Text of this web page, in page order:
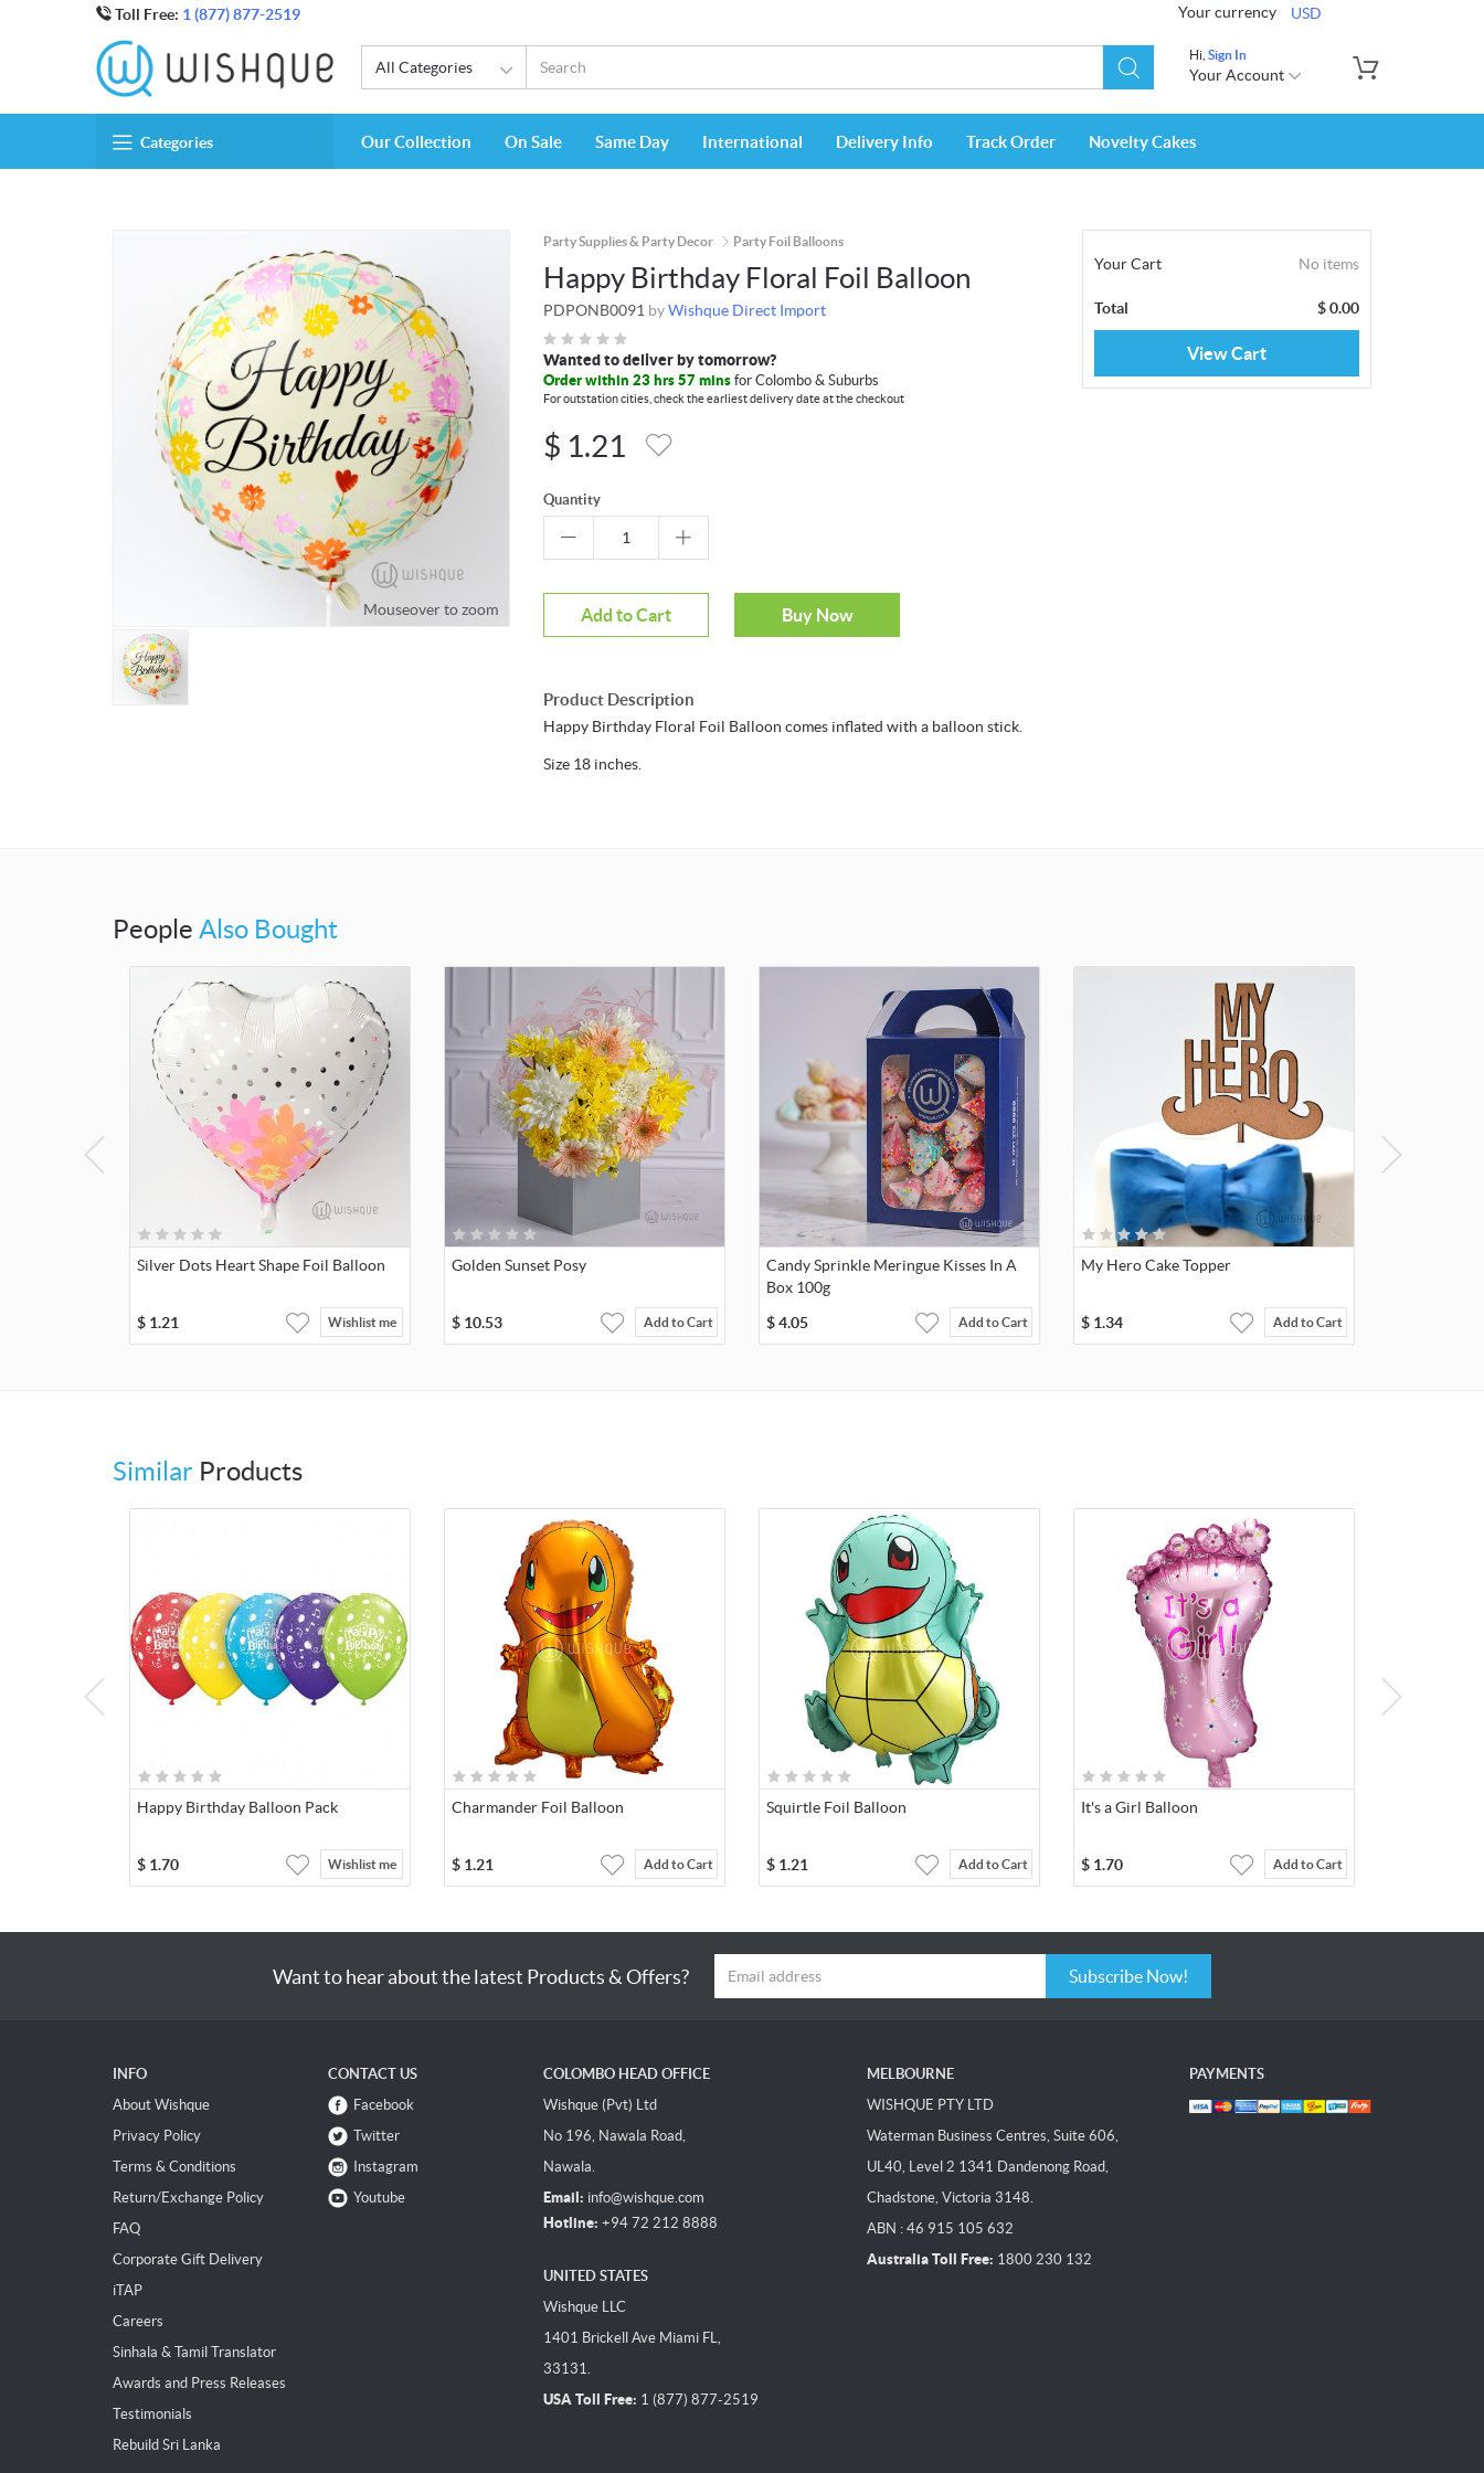
Toll Free: 1 (877) 877-2519 Your currency USD
All Categories
Hi, Sign In
Your Account
Categories Our Collection On Sale Same Day International Delivery Info Track Order Novelty Cakes
Mouseover to zoom
Party Supplies & Party Decor Party Foil Balloons
Happy Birthday Floral Foil Balloon
PDPONB0091 byWishque Direct Import
Wanted to deliver by tomorrow?
Order within 23 hrs 57 mins for Colombo & Suburbs
For outstation cities, check the earliest delivery date at the checkout
$ 1.21
Quantity
Add to Cart Buy Now
Product Description
Happy Birthday Floral Foil Balloon comes inflated with a balloon stick.
Size 18 inches.
Your Cart No items
Total $0.00
View Cart
People Also Bought
Silver Dots Heart Shape Foil Balloon
$ 1.21 Wishlist me
Golden Sunset Posy
$ 10.53 Add to Cart
Candy Sprinkle Meringue Kisses In A
Box 100g
$4.05 Add to Cart
My Hero Cake Topper
$ 1.34 Add to Cart
Similar Products
Happy Birthday Balloon Pack
$ 1.70 Wishlist me
Charmander Foil Balloon
$ 1.21 Add to Cart
Squirtle Foil Balloon
$ 1.21 Add to Cart
It's a Girl Balloon
$ 1.70 Add to Cart
Want to hear about the latest Products & Offers? Subscribe Now!
INFO
About Wishque
Privacy Policy
Terms & Conditions
Return/Exchange Policy
FAQ
Corporate Gift Delivery
iTAP
Careers
Sinhala & Tamil Translator
Awards and Press Releases
Testimonials
Rebuild Sri Lanka
CONTACT US
Facebook
Twitter
Instagram
Youtube
COLOMBO HEAD OFFICE
Wishque (Pvt) Ltd
No 196, Nawala Road,
Nawala.
Email: info@wishque.com
Hotline: +94 72 212 8888
UNITED STATES
Wishque LLC
1401 Brickell Ave Miami FL,
33131.
USA Toll Free: 1 (877) 877-2519
MELBOURNE
WISHQUE PTY LTD
Waterman Business Centres, Suite 606,
UL40, Level 2 1341 Dandenong Road,
Chadstone, Victoria 3148.
ABN : 46 915 105 632
Australia Toll Free: 1800 230 132
PAYMENTS